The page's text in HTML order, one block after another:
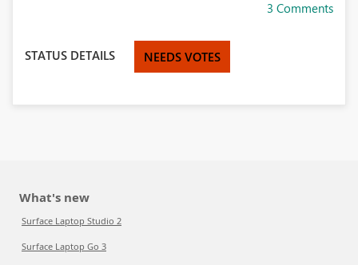
3 Comments
STATUS DETAILS NEEDS VOTES
What's new
Surface Laptop Studio 2
Surface Laptop Go 3